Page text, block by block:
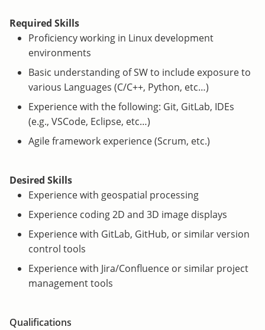
Required Skills
Proficiency working in Linux development
environments
Basic understanding of SW to include exposure to
various Languages (C/C++, Python, etc…)
Experience with the following: Git, GitLab, IDEs
(e.g., VSCode, Eclipse, etc…)
Agile framework experience (Scrum, etc.)
Desired Skills
Experience with geospatial processing
Experience coding 2D and 3D image displays
Experience with GitLab, GitHub, or similar version
control tools
Experience with Jira/Confluence or similar project
management tools
Qualifications